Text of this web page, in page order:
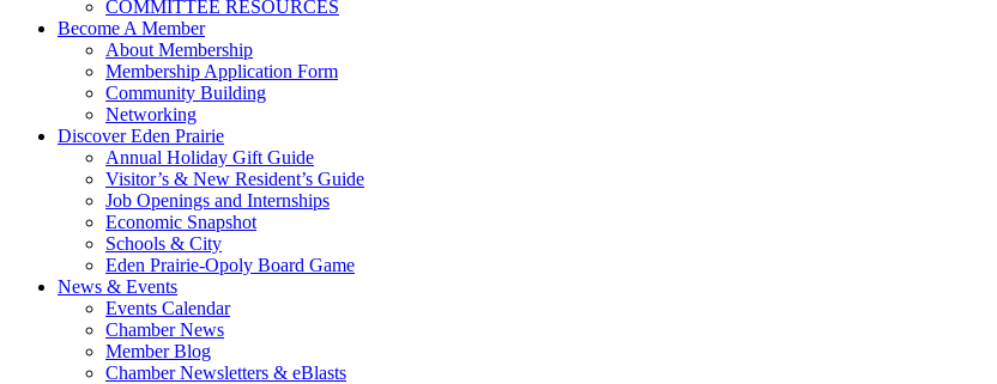
COMMITTEE RESOURCES
Become A Member
About Membership
Membership Application Form
Community Building
Networking
Discover Eden Prairie
Annual Holiday Gift Guide
Visitor’s & New Resident’s Guide
Job Openings and Internships
Economic Snapshot
Schools & City
Eden Prairie-Opoly Board Game
News & Events
Events Calendar
Chamber News
Member Blog
Chamber Newsletters & eBlasts